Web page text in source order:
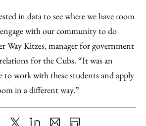
in data to see where we have room
with our community to do
Way Kitzes, manager for government
for the Cubs. “It was an
to work with these students and apply
in a different way.”